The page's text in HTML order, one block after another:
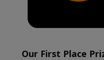
Our First Place